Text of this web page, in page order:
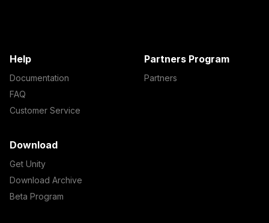
Help
Documentation
FAQ
Customer Service
Partners Program
Partners
Download
Get Unity
Download Archive
Beta Program